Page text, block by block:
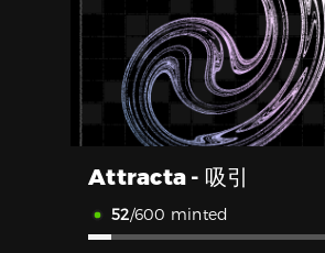
Attracta - 吸引
52/600 minted